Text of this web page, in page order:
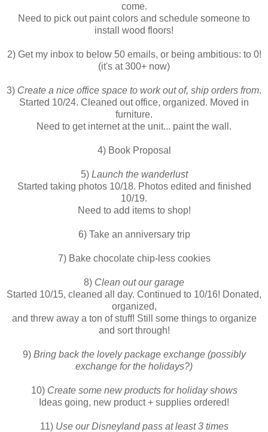
come.
Need to pick out paint colors and schedule someone to
install wood floors!
2) Get my inbox to below 50 emails, or being ambitious: to 0!
(it's at 300+ now)
3) Create a nice office space to work out of, ship orders from.
Started 10/24. Cleaned out office, organized. Moved in
furniture.
Need to get internet at the unit... paint the wall.
4) Book Proposal
5) Launch the wanderlust
Started taking photos 10/18. Photos edited and finished
10/19.
Need to add items to shop!
6) Take an anniversary trip
7) Bake chocolate chip-less cookies
8) Clean out our garage
Started 10/15, cleaned all day. Continued to 10/16! Donated,
organized,
and threw away a ton of stuff! Still some things to organize
and sort through!
9) Bring back the lovely package exchange (possibly
exchange for the holidays?)
10) Create some new products for holiday shows
Ideas going, new product + supplies ordered!
11) Use our Disneyland pass at least 3 times